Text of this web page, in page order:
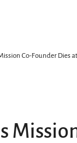
Co-Founder Dies